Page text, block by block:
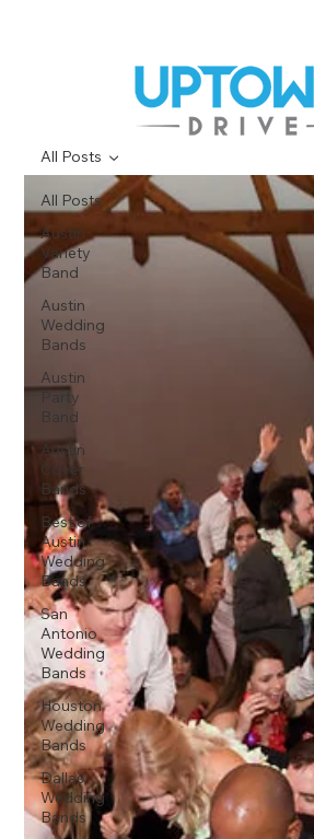
All Posts
Austin
Variety
Band
Austin
Wedding
Bands
Austin
Party
Band
Austin
Cover
Bands
Best of
Austin
Wedding
Bands
San
Antonio
Wedding
Bands
Houston
Wedding
Bands
Dallas
Wedding
Bands
All Posts